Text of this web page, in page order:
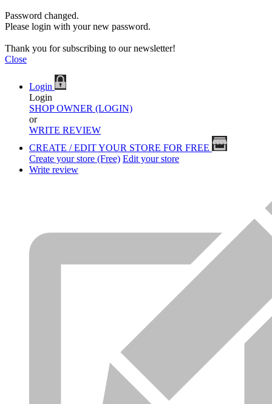
Password changed.
Please login with your new password.
Thank you for subscribing to our newsletter!
Close
Login
Login
SHOP OWNER (LOGIN)
or
WRITE REVIEW
CREATE / EDIT YOUR STORE FOR FREE
Create your store (Free) Edit your store
Write review